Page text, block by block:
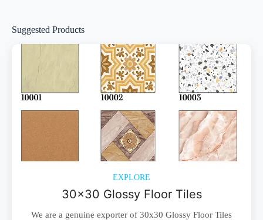
Suggested Products
EXPLORE
30x30 Glossy Floor Tiles
We are a genuine exporter of 30x30 Glossy Floor Tiles